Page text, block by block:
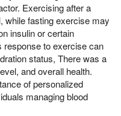
Exercising after a
while fasting exercise may
insulin or certain
response to exercise can
status, There was a
and overall health.
of personalized
managing blood